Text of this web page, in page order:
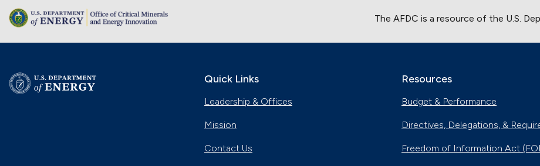
The AFDC is a resource of the U.S.
Quick Links
Leadership & Offices
Mission
Contact Us
Resources
Budget & Performance
Directives, Delegations, &
Freedom of Information Act